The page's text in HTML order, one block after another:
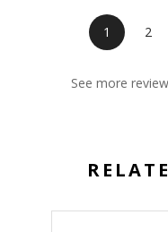
1 2
See more